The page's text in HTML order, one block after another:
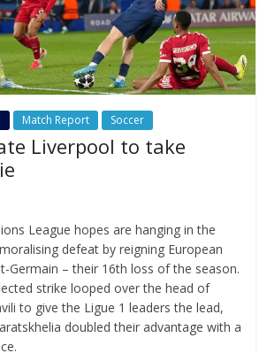
Match Report Soccer
Liverpool to take
League hopes are hanging in the
defeat by reigning European
Germain – their 16th loss of the season.
strike looped over the head of
to give the Ligue 1 leaders the lead,
doubled their advantage with a